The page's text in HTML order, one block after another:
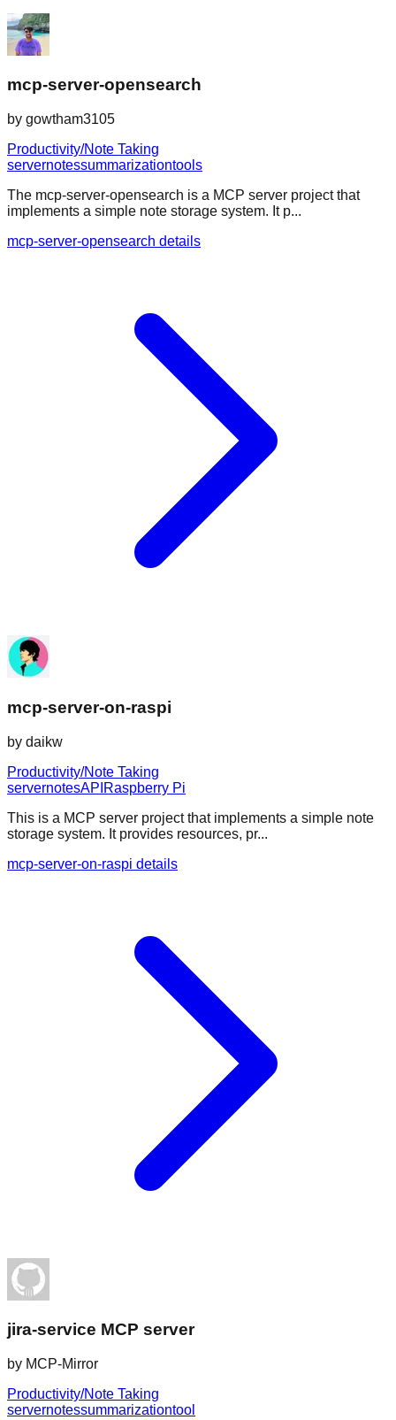
mcp-server-opensearch
by gowtham3105
Productivity/Note Taking
servernotessummarizationtools
The mcp-server-opensearch is a MCP server project that
implements a simple note storage system. It p...
mcp-server-opensearch details
mcp-server-on-raspi
by daikw
Productivity/Note Taking
servernotesAPI Raspberry Pi
This is a MCP server project that implements a simple note
storage system. It provides resources, pr...
mcp-server-on-raspi details
jira-service MCP server
by MCP-Mirror
Productivity/Note Taking
servernotessummarizationtool